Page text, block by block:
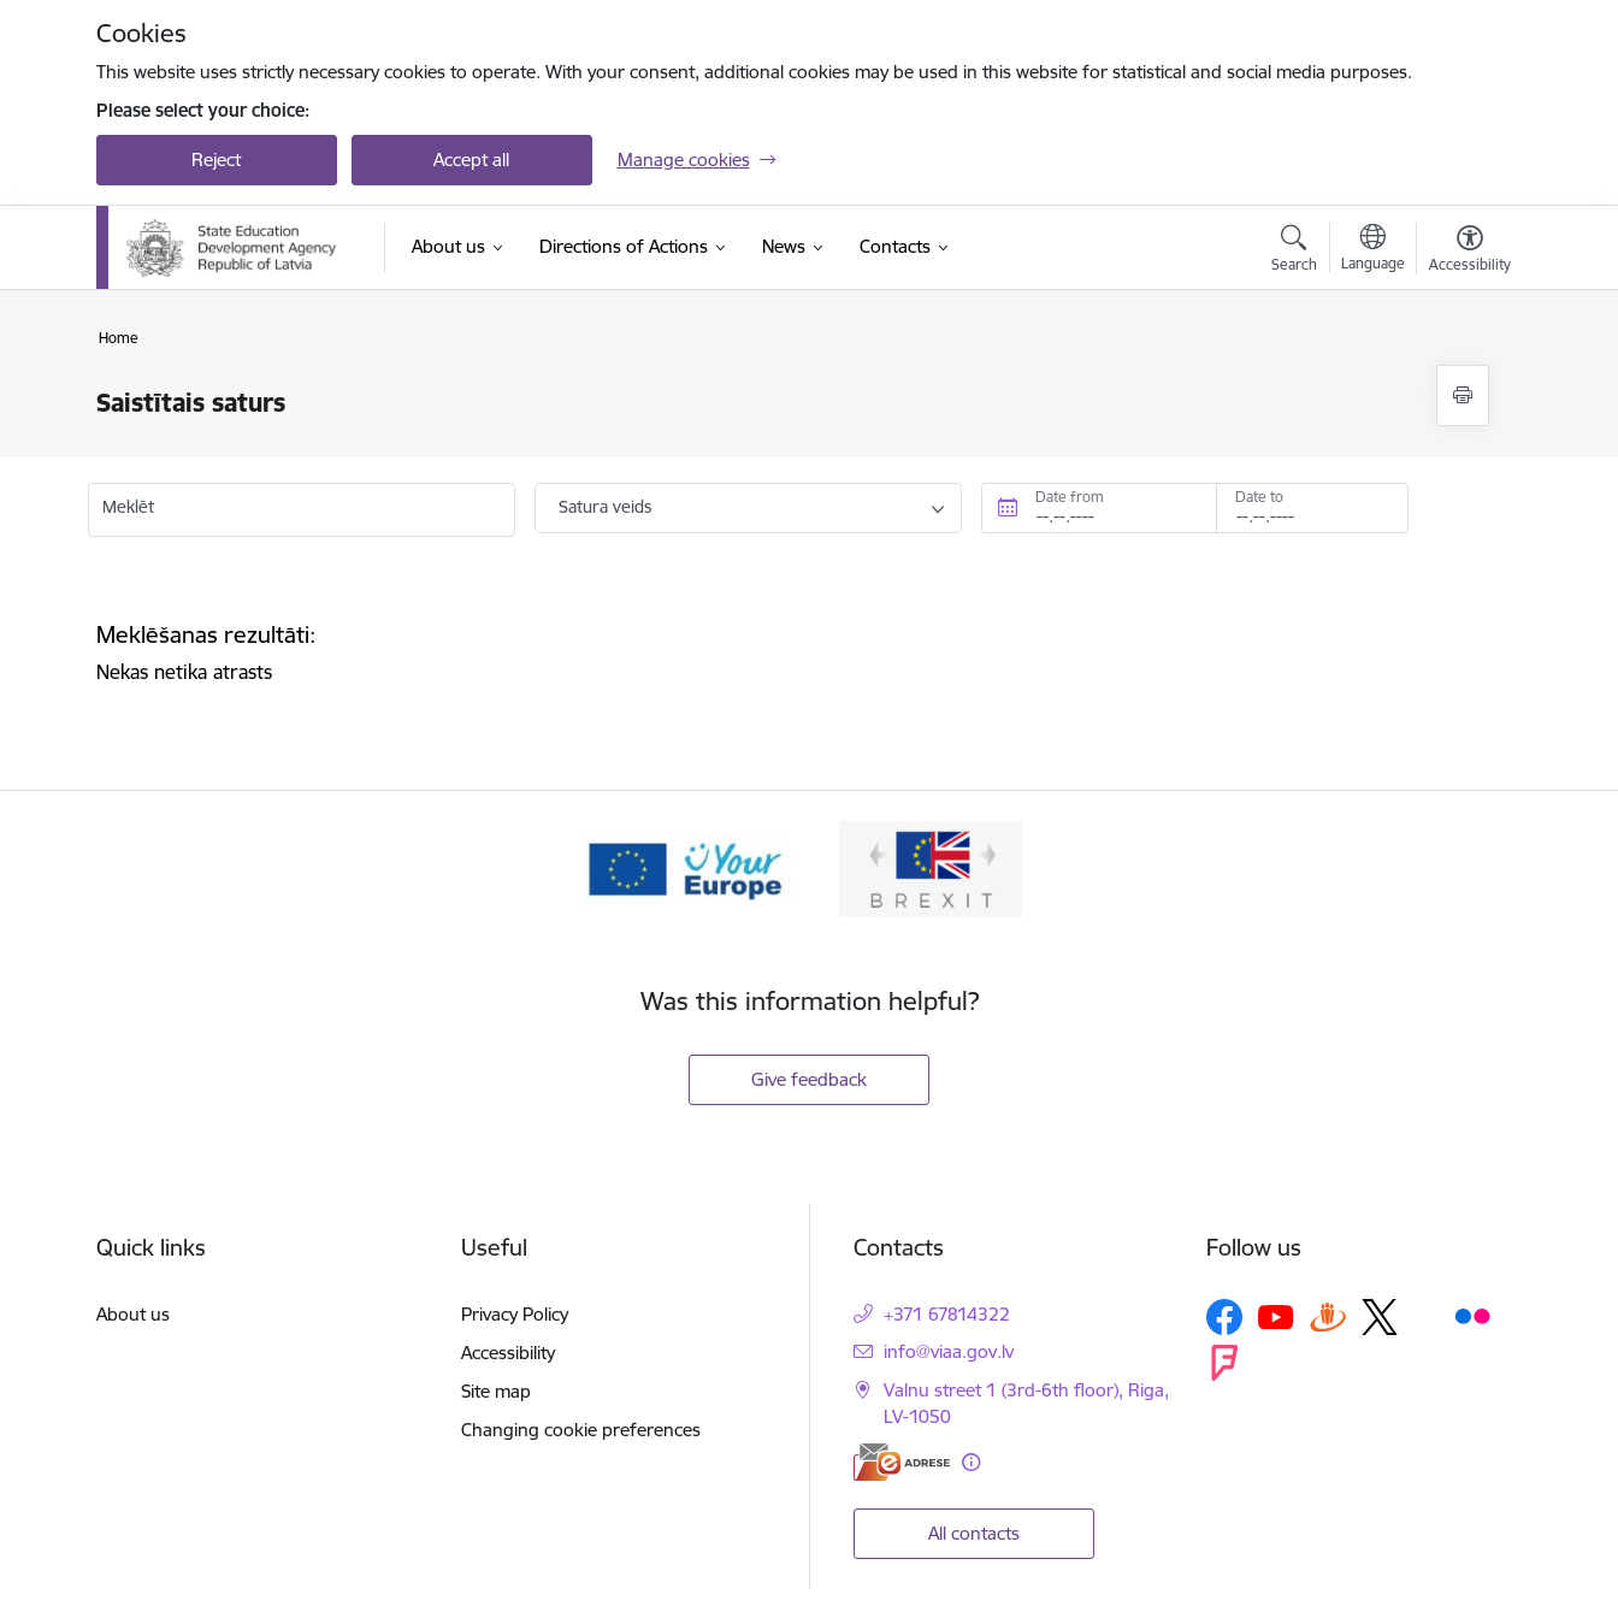
Cookies
This website uses strictly necessary cookies to operate. With your consent, additional cookies may be used in this website for statistical and social media purposes.
Please select your choice:
Reject Accept all Manage cookies
About us Directions of Actions News Contacts
Search Language Accessibility
Home
Saistītais saturs
Meklēt Satura veids Date from Date to
Meklēšanas rezultāti:
Nekas netika atrasts
Was this information helpful?
Give feedback
Quick links
About us
Useful
Privacy Policy
Accessibility
Site map
Changing cookie preferences
Contacts
+371 67814322
E-mail:
info@viaa.gov.lv
Valnu street 1 (3rd-6th floor), Riga,
LV-1050
All contacts
Follow us